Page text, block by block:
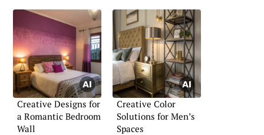
Creative Designs for
a Romantic Bedroom
Wall
Creative Color
Solutions for Men’s
Spaces